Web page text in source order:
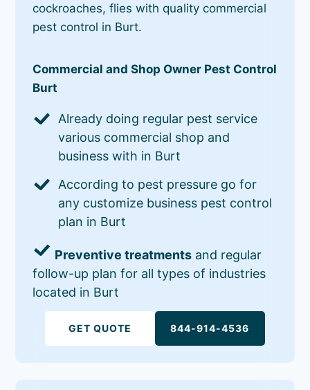
cockroaches, flies with quality commercial
pest control in Burt.
Commercial and Shop Owner Pest Control
Burt
Already doing regular pest service
various commercial shop and
business with in Burt
According to pest pressure go for
any customize business pest control
plan in Burt
Preventive treatments and regular
follow-up plan for all types of industries
located in Burt
GET QUOTE 844-914-4536